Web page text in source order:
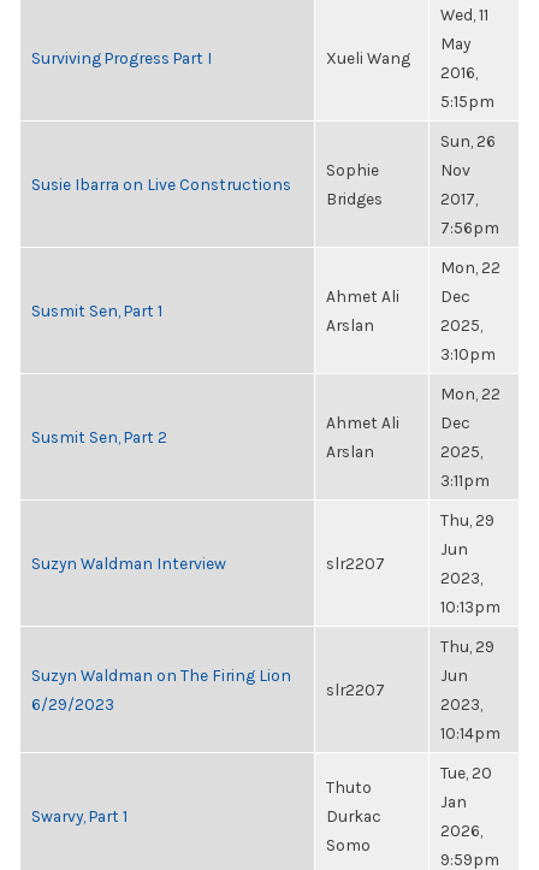
Surviving Progress Part I Xueli Wang
Wed, 11
May
2016,
5:15pm
Susie Ibarra on Live Constructions
Sophie
Bridges
Sun, 26
Nov
2017,
7:56pm
Susmit Sen, Part 1
Ahmet Ali
Arslan
Mon, 22
Dec
2025,
3:10pm
Susmit Sen, Part 2
Ahmet Ali
Arslan
Mon, 22
Dec
2025,
3:11pm
Suzyn Waldman Interview slr2207
Thu, 29
Jun
2023,
10:13pm
Suzyn Waldman on The Firing Lion
6/29/2023
slr2207
Thu, 29
Jun
2023,
10:14pm
Swarvy, Part 1
Thuto
Durkac
Somo
Tue, 20
Jan
2026,
9:59pm